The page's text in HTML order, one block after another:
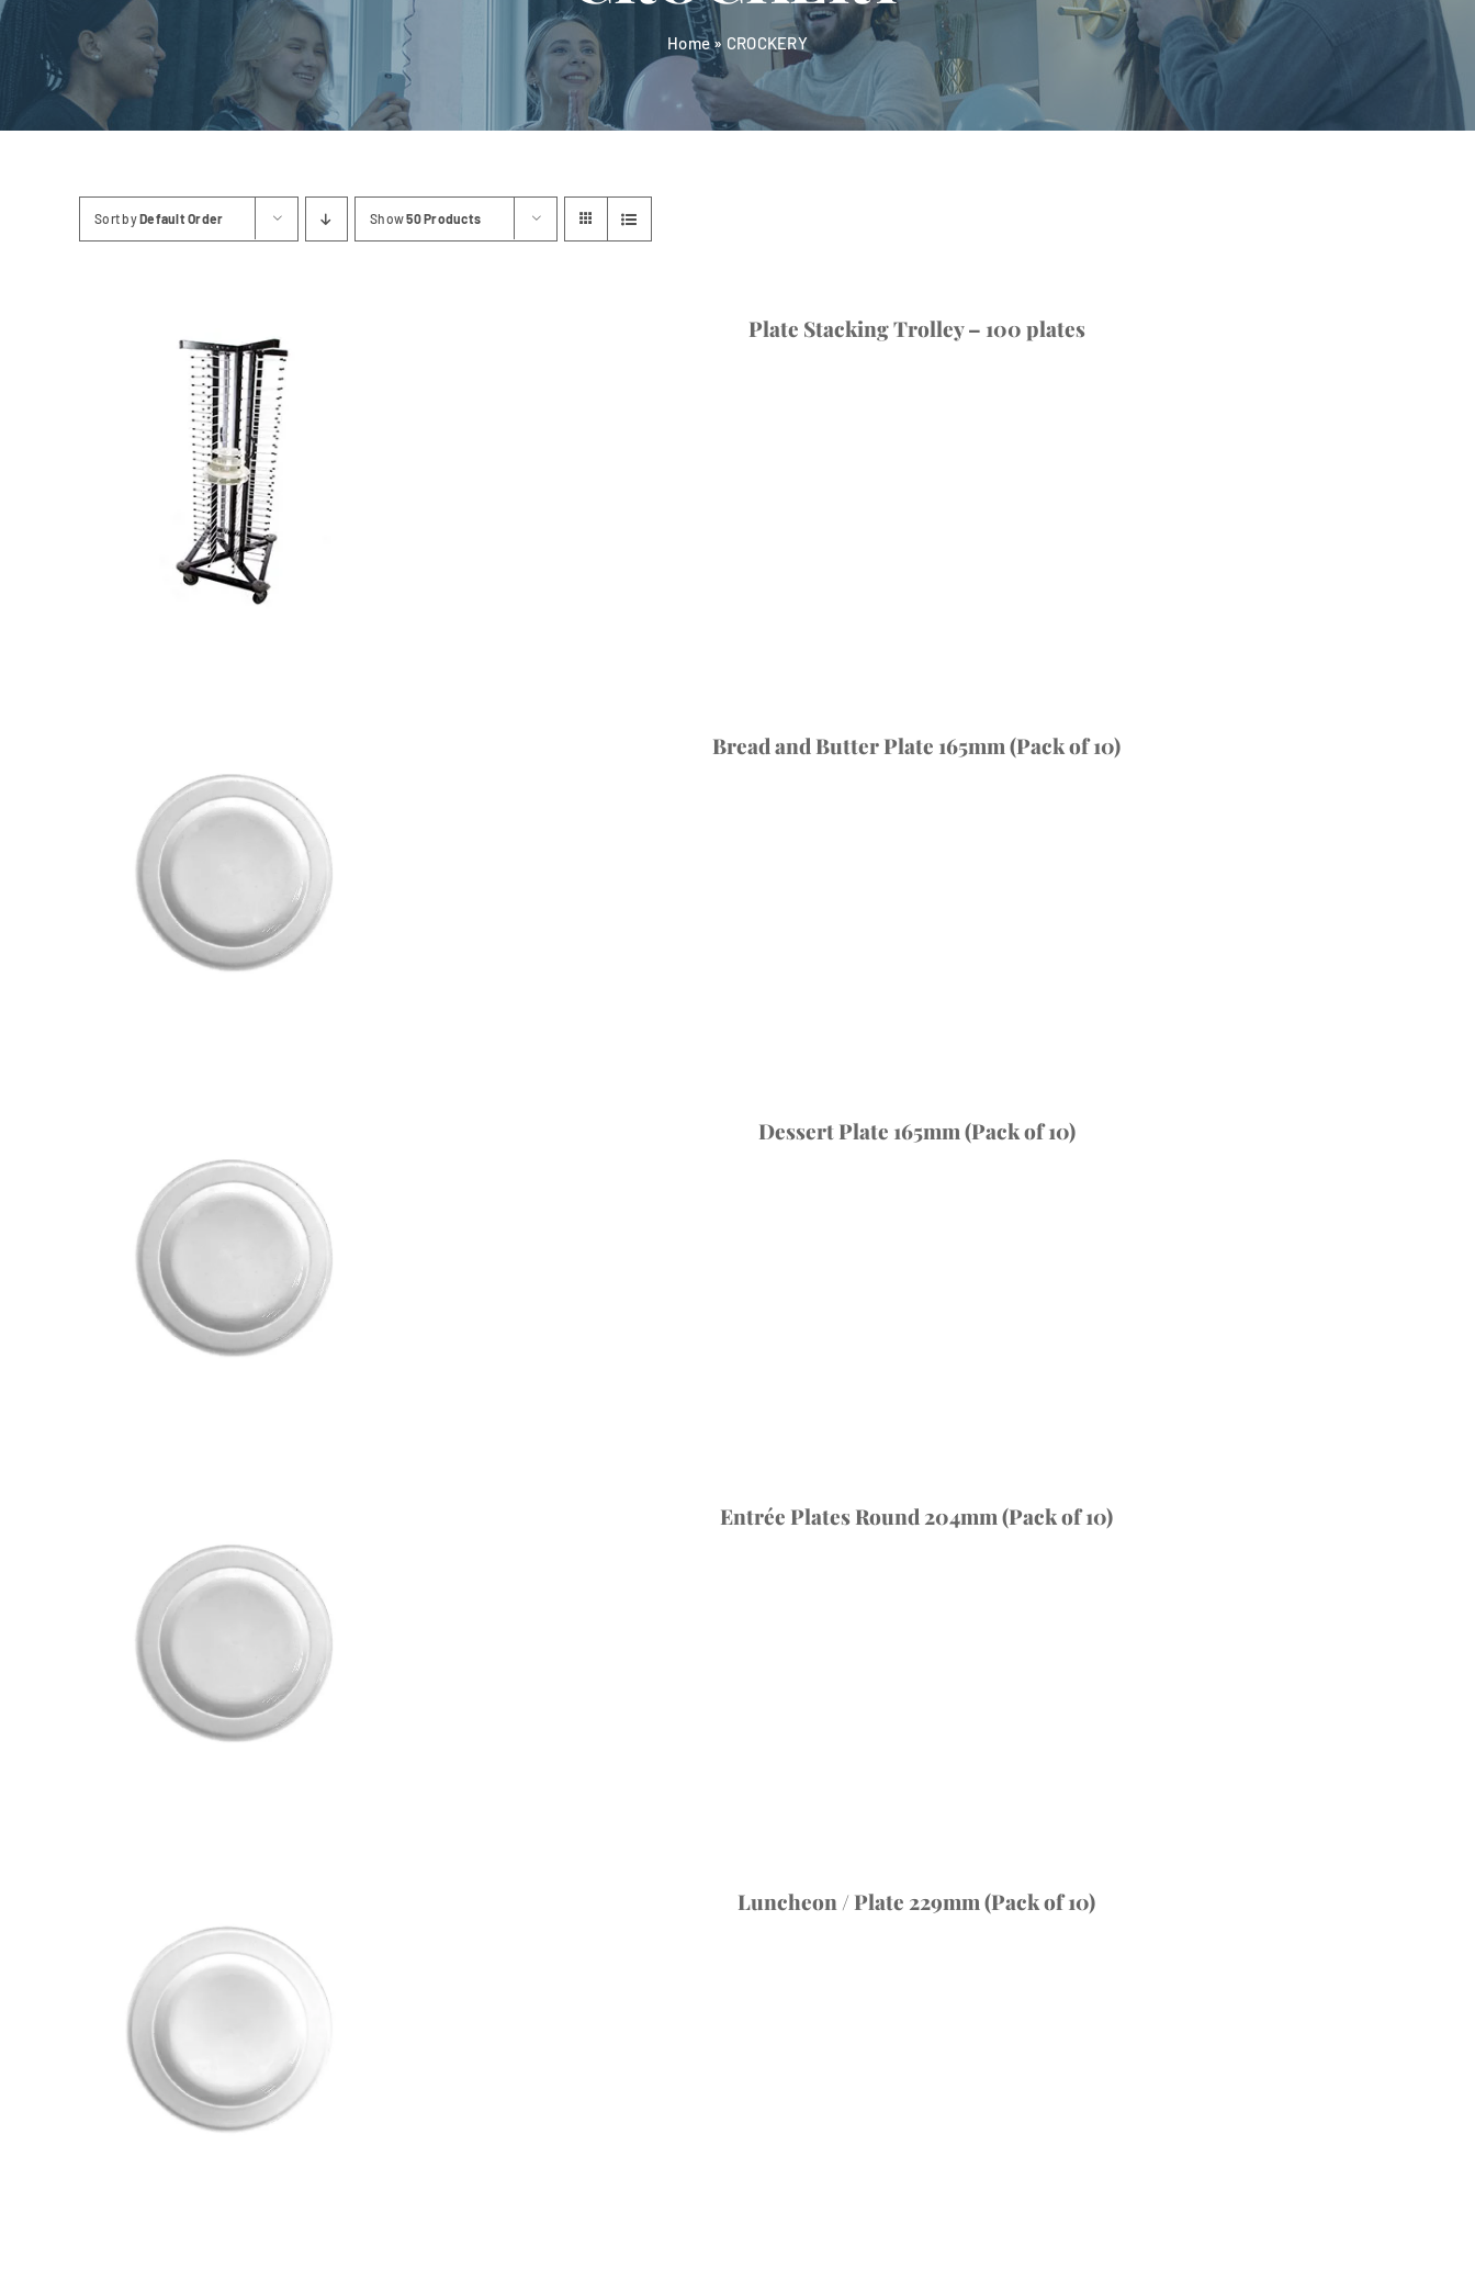
Home» CROCKERY
Sort byDefault Order Show50 Products
Plate Stacking Trolley – 100 plates
Bread and Butter Plate 165mm (Pack of 10)
Dessert Plate 165mm (Pack of 10)
Entrée Plates Round 204mm (Pack of 10)
Luncheon / Plate 229mm (Pack of 10)